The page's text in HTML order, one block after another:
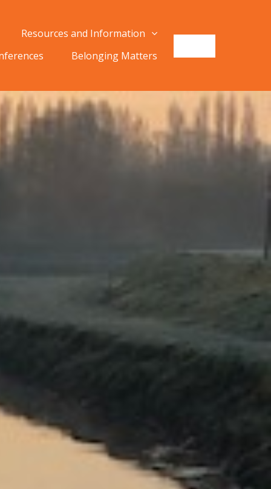
Resources and Information
Belonging Matters